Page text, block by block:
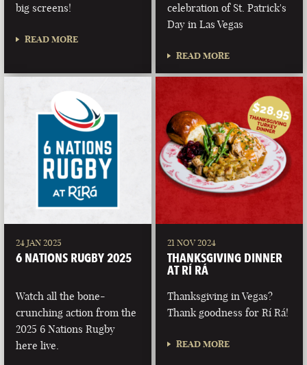
big screens!
READ MORE
celebration of St. Patrick's
Day in Las Vegas
READ MORE
24 JAN 2025
6 NATIONS RUGBY 2025
Watch all the bone-
crunching action from the
2025 6 Nations Rugby
here live.
21 NOV 2024
THANKSGIVING DINNER
AT RÍ RÁ
Thanksgiving in Vegas?
Thank goodness for Rí Rá!
READ MORE